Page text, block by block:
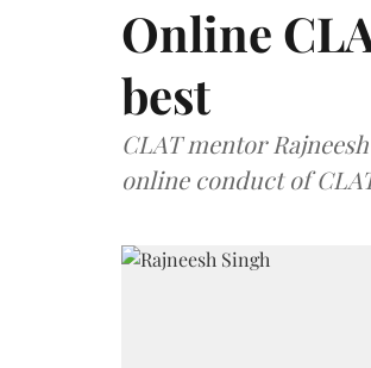
Online
best
CLAT mentor
online conduct of